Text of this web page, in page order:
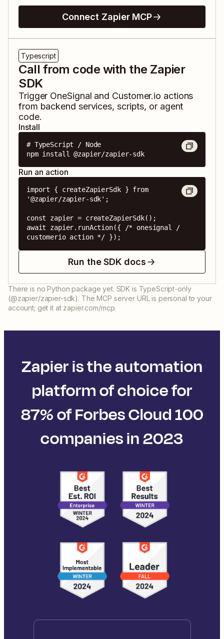
Connect Zapier MCP
Typescript
Call from code with the Zapier
SDK
Trigger OneSignal and Customer.io actions
from backend services, scripts, or agent
code.
Install
# TypeScript / Node
npm install @zapier/zapier-sdk
Run an action
import { createZapierSdk } from
'@zapier/zapier-sdk';
const zapier = createZapierSdk();
await zapier.runAction({ /* onesignal /
customerio action */ });
Run the SDK docs
There is no Python package yet. SDK is TypeScript-only
(@zapier/zapier-sdk). The MCP server URL is personal to your
account; get it at zapier.com/mcp.
Zapier is the automation
platform of choice for
87% of Forbes Cloud 100
companies in 2023